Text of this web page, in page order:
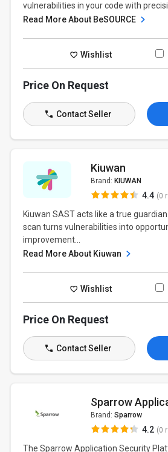
vulnerabilities in your code with
Read More About BeSOURCE
Wishlist
Price On Request
Contact Seller
Kiuwan
Brand: KIUWAN
4.4 (0
Kiuwan SAST acts like a true
scan turns vulnerabilities into
improvement...
Read More About Kiuwan
Wishlist
Price On Request
Contact Seller
Sparrow
Brand: Sparrow
4.2 (0
The Sparrow Application Security